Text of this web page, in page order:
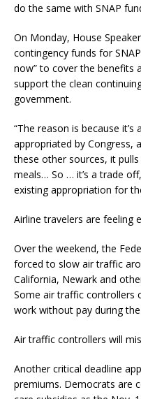
do the same with SNAP
On Monday, House
contingency funds for
now” to cover the benefits
support the clean
government.
“The reason is because
appropriated by Congress,
these other sources, it
meals… So … it’s a trade
existing appropriation for
Airline travelers are feeling
Over the weekend, the
forced to slow air traffic
California, Newark and
Some air traffic controllers
work without pay during
Air traffic controllers will
Another critical deadline
premiums. Democrats are